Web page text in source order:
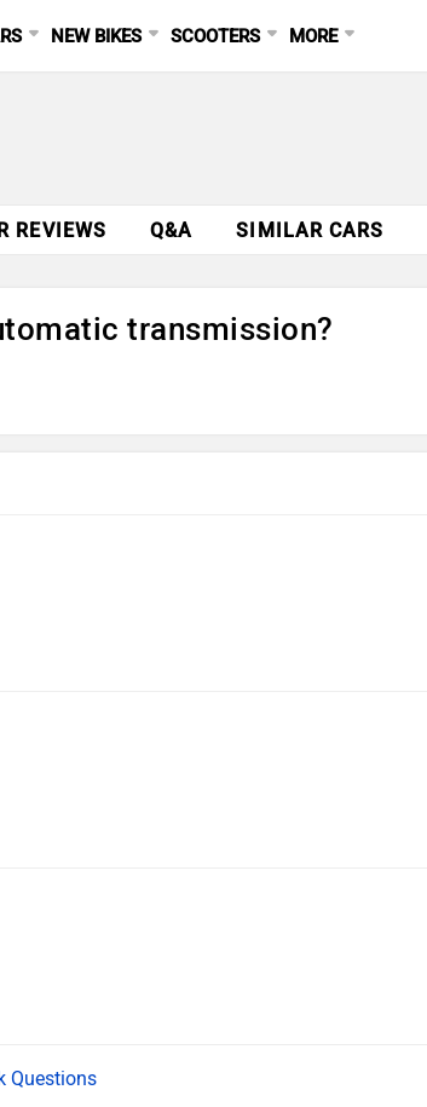
NEW BIKES SCOOTERS MORE
REVIEWS Q&A SIMILAR CARS
transmission?
Questions